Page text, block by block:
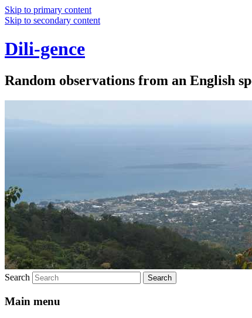
Skip to primary content
Skip to secondary content
Dili-gence
Random observations from an English
Search
Main menu